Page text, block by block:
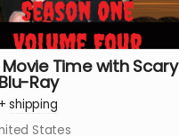
Time with Scary
Ray
+shipping
States